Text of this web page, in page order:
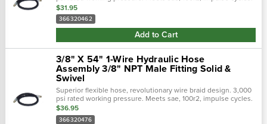
Flexible hose 50% tighter bend radius. Revolutionary design
tailored to...
$31.95
366320462
Add to Cart
3/8" X 54" 1-Wire Hydraulic Hose
Assembly 3/8" NPT Male Fitting Solid &
Swivel
Superior flexible hose, revolutionary wire braid design. 3,000
psi rated working pressure. Meets sae, 100r2, impulse cycles.
Flexible hose 50% tighter bend radius. Revolutionary design
tailored to...
$36.95
366320476